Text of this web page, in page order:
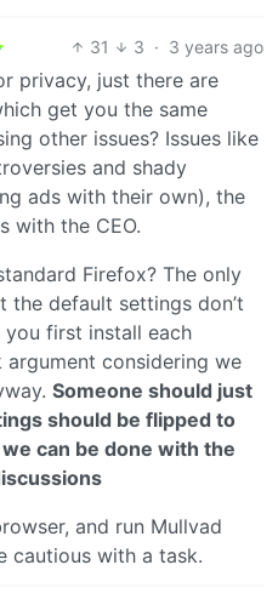
31 3 · 3 years ago
privacy, just there are
get you the same
other issues? Issues like
and shady
ads with their own), the
with the CEO.
Firefox? The only
the default settings don’t
first install each
argument considering we
Someone should just
should be flipped to
can be done with the
and run Mullvad
cautious with a task.